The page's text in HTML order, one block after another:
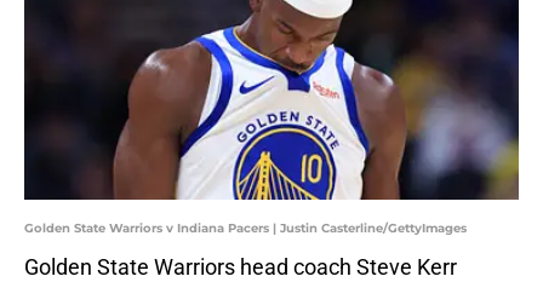
Golden State Warriors v Indiana Pacers | Justin Casterline/GettyImages
Golden State Warriors head coach Steve Kerr